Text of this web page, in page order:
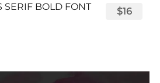
SERIF BOLD FONT $16